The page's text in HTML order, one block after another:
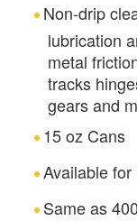
Non-drip
lubrication
metal
tracks
gears and
15 oz Cans
Available
Same as